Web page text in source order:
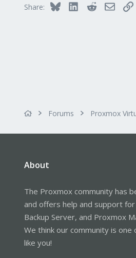
Share: Bluesky LinkedInRedditEmail
Forums Proxmox
About
The Proxmox community has
and offers help and support
Backup Server, and Proxmox
We think our community is
like you!